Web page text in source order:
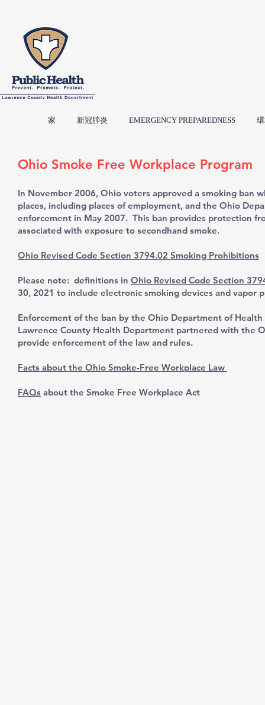
家 新冠肺炎 EMERGENCY PREPAREDNESS
Ohio Smoke Free Workplace Program
In November 2006, Ohio voters approved a smoking ban
places, including places of employment, and the Ohio
enforcement in May 2007. This ban provides protection
associated with exposure to secondhand smoke.
Ohio Revised Code Section 3794.02 Smoking Prohibitions
Please note: definitions in Ohio Revised Code Section
30, 2021 to include electronic smoking devices and vapor
Enforcement of the ban by the Ohio Department of
Lawrence County Health Department partnered with the
provide enforcement of the law and rules.
Facts about the Ohio Smoke-Free Workplace Law
FAQs about the Smoke Free Workplace Act